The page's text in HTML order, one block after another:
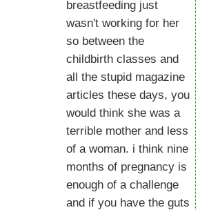
breastfeeding just
wasn't working for her
so between the
childbirth classes and
all the stupid magazine
articles these days, you
would think she was a
terrible mother and less
of a woman. i think nine
months of pregnancy is
enough of a challenge
and if you have the guts